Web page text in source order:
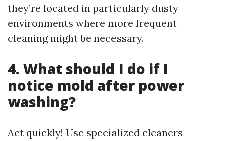
they’re located in particularly dusty
environments where more frequent
cleaning might be necessary.
4. What should I do if I
notice mold after power
washing?
Act quickly! Use specialized cleaners